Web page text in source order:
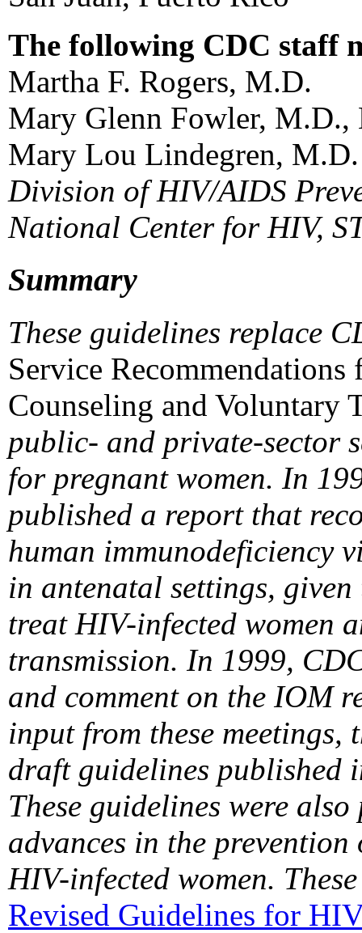
The following CDC staff
Martha F. Rogers, M.D.
Mary Glenn Fowler, M.D.,
Mary Lou Lindegren, M.D.
Division of HIV/AIDS
National Center for HIV,
Summary
These guidelines replace
Service
Counseling and Voluntary
public- and private-sector
for pregnant women. In
published a report that
human immunodeficiency
in antenatal settings,
treat HIV-infected women
transmission. In 1999,
and comment on the IOM
input from these
draft guidelines
These guidelines were
advances in the
HIV-infected women.
Revised Guidelines for